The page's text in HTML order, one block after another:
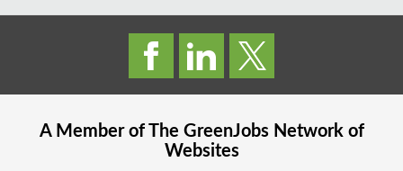
A Member of The GreenJobsNetwork of
Websites